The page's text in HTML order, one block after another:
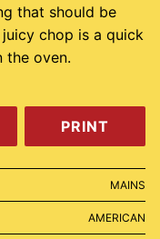
that should be
chop is a quick
the oven.
PRINT
MAINS
AMERICAN